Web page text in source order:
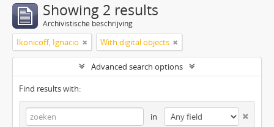
Showing 2 results
Archivistische beschrijving
Ikonicoff, Ignacio With digital objects
Advanced search options
Find results with:
in